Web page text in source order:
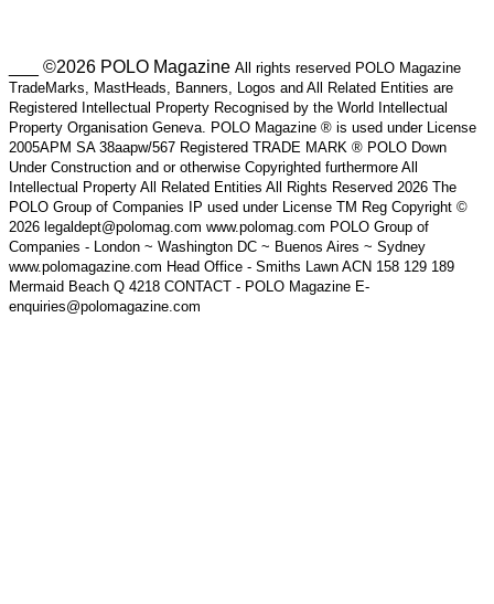
___ ©2026 POLO Magazine All rights reserved POLO Magazine
TradeMarks, MastHeads, Banners, Logos and All Related Entities are
Registered Intellectual Property Recognised by the World Intellectual
Property Organisation Geneva. POLO Magazine ® is used under License
2005APM SA 38aapw/567 Registered TRADE MARK ® POLO Down
Under Construction and or otherwise Copyrighted furthermore All
Intellectual Property All Related Entities All Rights Reserved 2026 The
POLO Group of Companies IP used under License TM Reg Copyright ©
2026 legaldept@polomag.com www.polomag.com POLO Group of
Companies - London ~ Washington DC ~ Buenos Aires ~ Sydney
www.polomagazine.com Head Office - Smiths Lawn ACN 158 129 189
Mermaid Beach Q 4218 CONTACT - POLO Magazine E-
enquiries@polomagazine.com